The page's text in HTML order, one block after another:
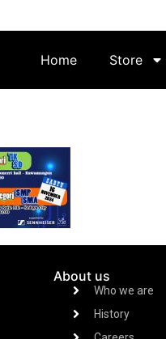
Home Store
About us
Who we are
History